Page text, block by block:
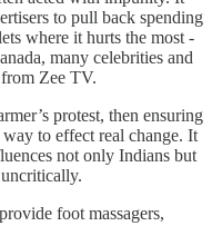
to pull back spending
where it hurts the most -
many celebrities and
Zee TV.
protest, then ensuring
to effect real change. It
not only Indians but
foot massagers,